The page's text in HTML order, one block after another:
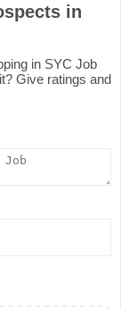
in
in SYC Job
Give ratings and